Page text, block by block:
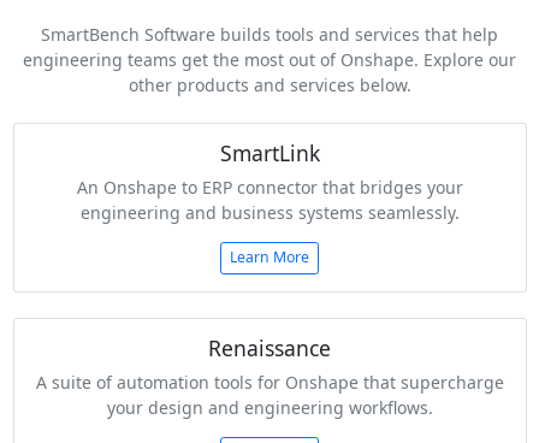
SmartBench Software builds tools and services that help
engineering teams get the most out of Onshape. Explore our
other products and services below.
SmartLink
An Onshape to ERP connector that bridges your
engineering and business systems seamlessly.
Learn More
Renaissance
A suite of automation tools for Onshape that supercharge
your design and engineering workflows.